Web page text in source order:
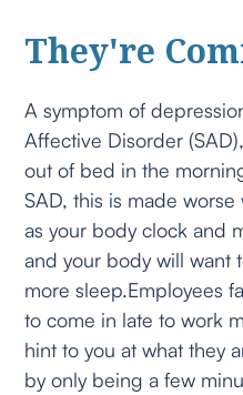
They're
A symptom of
Affective Disorder
out of bed in the
SAD, this is made
as your body clock and
and your body will want
more sleep.Employees
to come in late to work
hint to you at what they
by only being a few